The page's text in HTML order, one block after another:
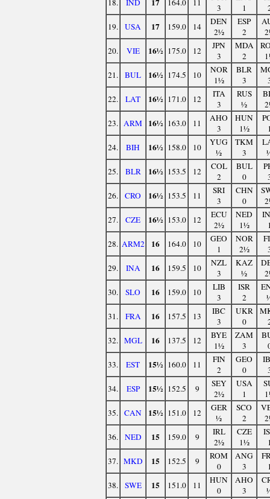
18.
IND 164.0 11
3
1
19.
USA 17 159.0 14
DEN
2½
ESP
2
20.
VIE 16½ 175.0 12
JPN
3
MDA
2
21.
BUL 16½ 174.5 10
NOR
1½
BLR
3
22.
LAT 16½ 171.0 12
ITA
3
RUS
½
23. ARM 16½ 163.0 11
AHO
3
HUN
1½
24.
BIH 16½ 158.0 10
YUG
½
TKM
3
25.
BLR 16½ 153.5 12
COL
2
BUL
0
26.
CRO 16½ 153.5 11
SRI
3
CHN
0
27.
CZE 16½ 153.0 12
ECU
2½
NED
1½
28. ARM2 16 164.0 10
GEO
1
NOR
2½
29.
INA 16 159.5 10
NZL
3
KAZ
½
30.
SLO 16 159.0 10
LIB
3
ISR
2
31.
FRA 16 157.5 13
IBC
3
UKR
0
32. MGL 16 137.5 12
BYE
1½
ZAM
3
33.
EST 15½ 160.0 11
FIN
2
GEO
0
34.
ESP 15½ 152.5 9
SEY
2½
USA
1
35. CAN 15½ 151.0 12
GER
½
SCO
2
36.
NED 15 159.0 9
IRL
2½
CZE
1½
37. MKD 15 152.5 9
ROM
0
ANG
3
38.
SWE 15 151.0 11
HUN
0
AHO
3